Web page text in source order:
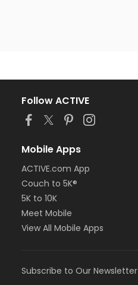
Follow ACTIVE
Mobile Apps
ACTIVE.com App
Couch to 5K®
5K to 10K
Meet Mobile
View All Mobile Apps
Subscribe to Our Newsletter